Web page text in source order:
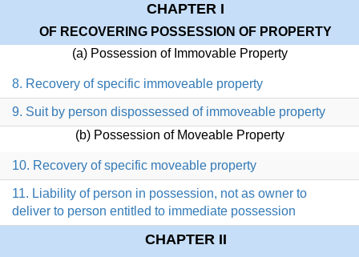
CHAPTER I
OF RECOVERING POSSESSION OF PROPERTY
(a) Possession of Immovable Property
8. Recovery of specific immoveable property
9. Suit by person dispossessed of immoveable property
(b) Possession of Moveable Property
10. Recovery of specific moveable property
11. Liability of person in possession, not as owner to
deliver to person entitled to immediate possession
CHAPTER II